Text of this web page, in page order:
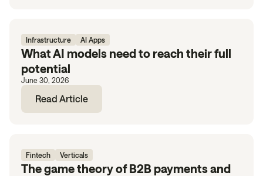
Infrastructure AI Apps
What AI models need to reach their full
potential
June 30, 2026
Read Article
Fintech Verticals
The game theory of B2B payments and